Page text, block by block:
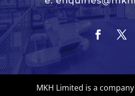
MKH Limited is a